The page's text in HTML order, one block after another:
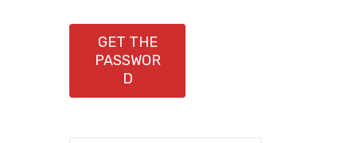
GET THE
PASSWOR
D